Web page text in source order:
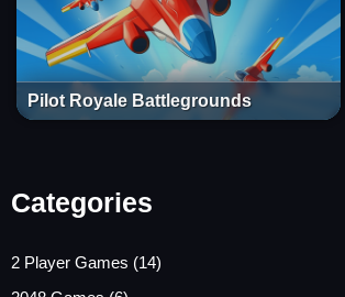
Pilot Royale Battlegrounds
Categories
2 Player Games (14)